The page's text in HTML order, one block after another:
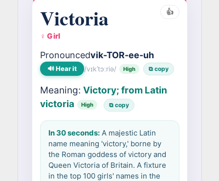
👍
Victoria
♀ Girl
Pronouncedvik-TOR-ee-uh
🔊 Hear it /vɪkˈtɔːriə/ High ⧉ copy
Meaning: Victory; from Latin
victoria
High ⧉ copy
In 30 seconds:A majestic Latin
name meaning 'victory,' borne by
the Roman goddess of victory and
Queen Victoria of Britain. A fixture
in the top 100 girls' names in the